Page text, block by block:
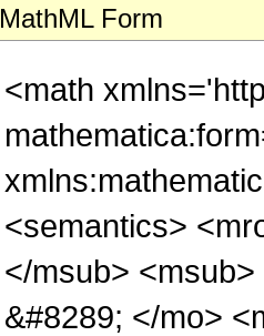
MathML Form
<math
<semantics>
</msub>
&#8289; </mo>